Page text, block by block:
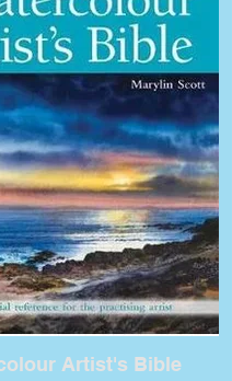
Artist's Bible